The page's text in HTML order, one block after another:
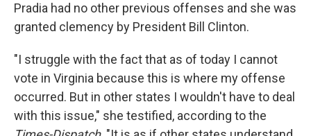
Pradia had no other previous offenses and she was
granted clemency by President Bill Clinton.
"I struggle with the fact that as of today I cannot
vote in Virginia because this is where my offense
occurred. But in other states I wouldn't have to deal
with this issue," she testified, according to the